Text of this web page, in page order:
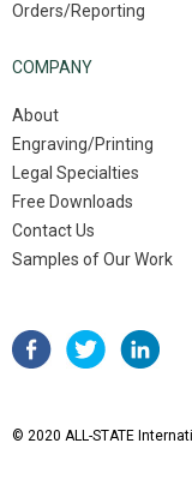
Orders/Reporting
COMPANY
About
Engraving/Printing
Legal Specialties
Free Downloads
Contact Us
Samples of Our Work
© 2020 ALL-STATE